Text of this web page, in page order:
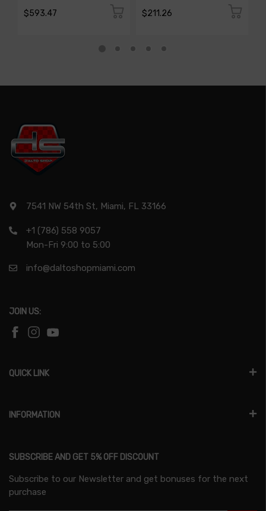
$593.47 $211.26
7541 NW 54th St, Miami, FL 33166
+1 (786) 558 9057
Mon-Fri 9:00 to 5:00
info@daltoshopmiami.com
JOIN US:
QUICK LINK
INFORMATION
SUBSCRIBE AND GET 5% OFF DISCOUNT
Subscribe to our Newsletter and get bonuses for the next
purchase